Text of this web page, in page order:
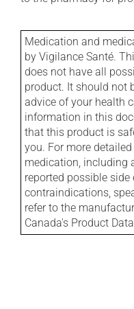
Medication and
by Vigilance Santé.
does not have all
product. It should not
advice of your health
information in this
that this product is
you. For more
medication, including
reported possible
contraindications,
refer to the
Canada's Product